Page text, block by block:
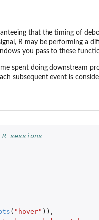
that the timing of
R may be performing a
you pass to these
spent doing downstream
subsequent event is
sessions
( "hover" )),